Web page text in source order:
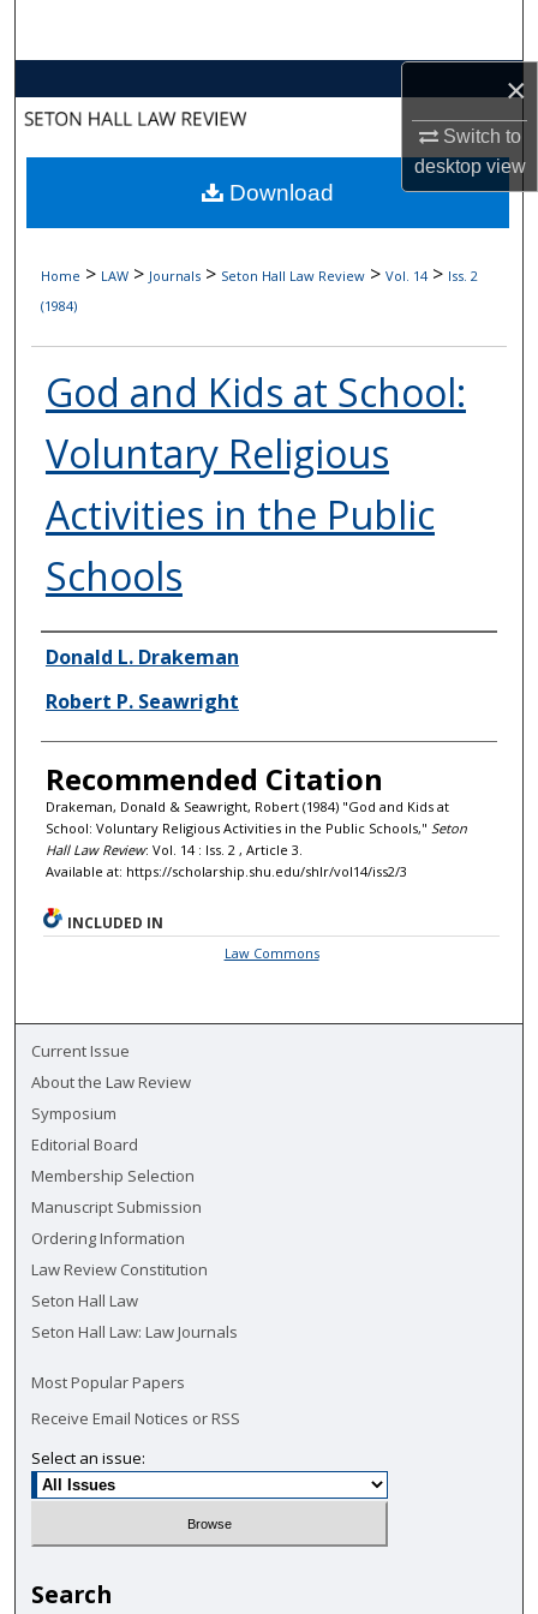
×
Switch to
desktopview
About
Digital Commons Network™
Home > LAW > Journals > Seton Hall Law Review > Vol. 14 > Iss. 2
(1984)
God and Kids at School:
Voluntary Religious
Activities in the Public
Schools
Authors
Donald L. Drakeman
Robert P. Seawright
Recommended Citation
Drakeman, Donald & Seawright, Robert (1984) "God and Kids at
School: Voluntary Religious Activities in the Public Schools," Seton
Hall Law Review: Vol. 14 : Iss. 2 , Article 3.
Available at: https://scholarship.shu.edu/shlr/vol14/iss2/3
Download
INCLUDED IN
Law Commons
Current Issue
About the Law Review
Symposium
Editorial Board
Membership Selection
Manuscript Submission
Ordering Information
Law Review Constitution
Seton Hall Law
Seton Hall Law: Law Journals
Most Popular Papers
Receive Email Notices or RSS
Select an issue:
Search